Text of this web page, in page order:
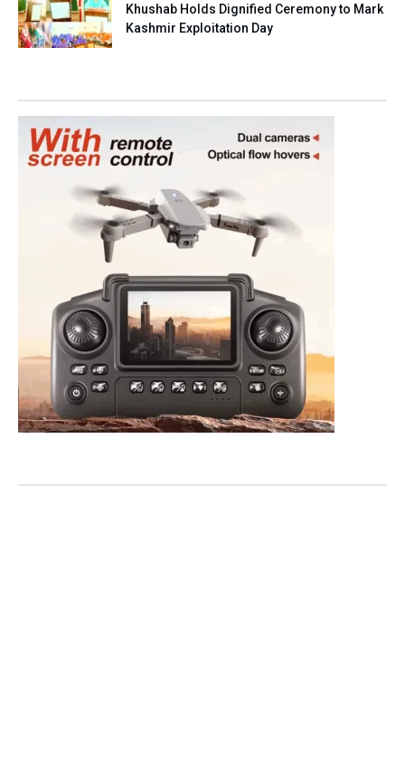
Khushab Holds Dignified Ceremony to Mark
Kashmir Exploitation Day